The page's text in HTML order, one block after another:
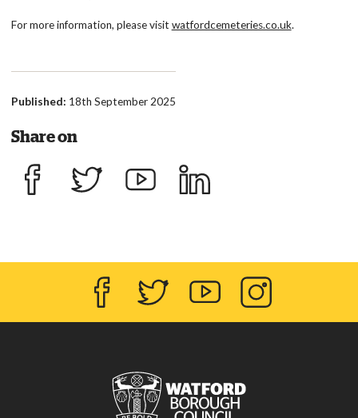
For more information, please visit watfordcemeteries.co.uk.
Published: 18th September 2025
Share on